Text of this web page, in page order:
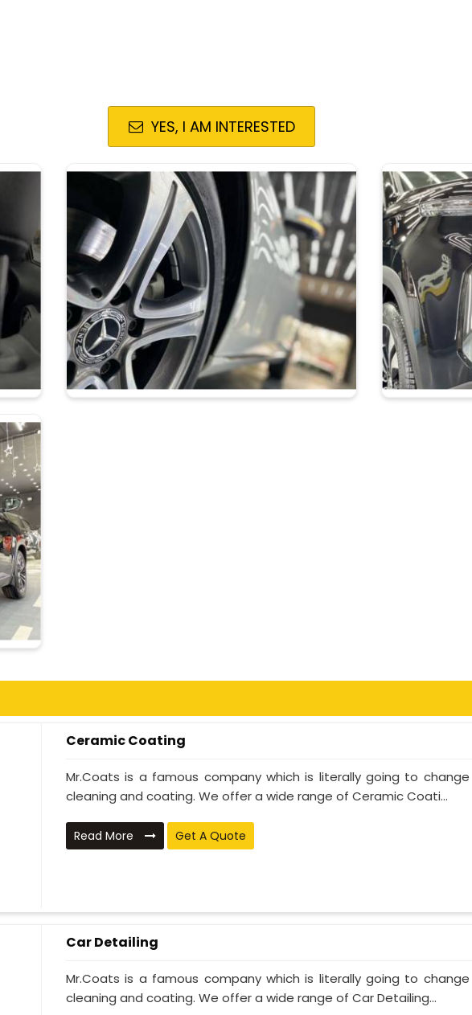
YES, I AM INTERESTED
Ceramic Coating
Mr.Coats is a famous company which is literally going to
cleaning and coating. We offer a wide range of Ceramic Coati...
Read More Get A Quote
Car Detailing
Mr.Coats is a famous company which is literally going to
cleaning and coating. We offer a wide range of Car Detailing...